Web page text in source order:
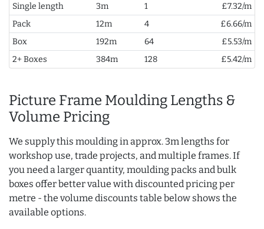
Single length
3m 1
£7.32/m
Pack
12m 4
£6.66/m
Box
192m 64
£5.53/m
2+ Boxes
384m 128 £5.42/m
Picture Frame Moulding Lengths &
Volume Pricing
We supply this moulding in approx. 3m lengths for
workshop use, trade projects, and multiple frames. If
you need a larger quantity, moulding packs and bulk
boxes offer better value with discounted pricing per
metre - the volume discounts table below shows the
available options.